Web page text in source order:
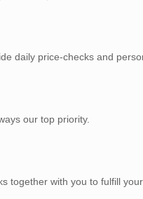
daily price-checks and
our top priority.
together with you to fulfill